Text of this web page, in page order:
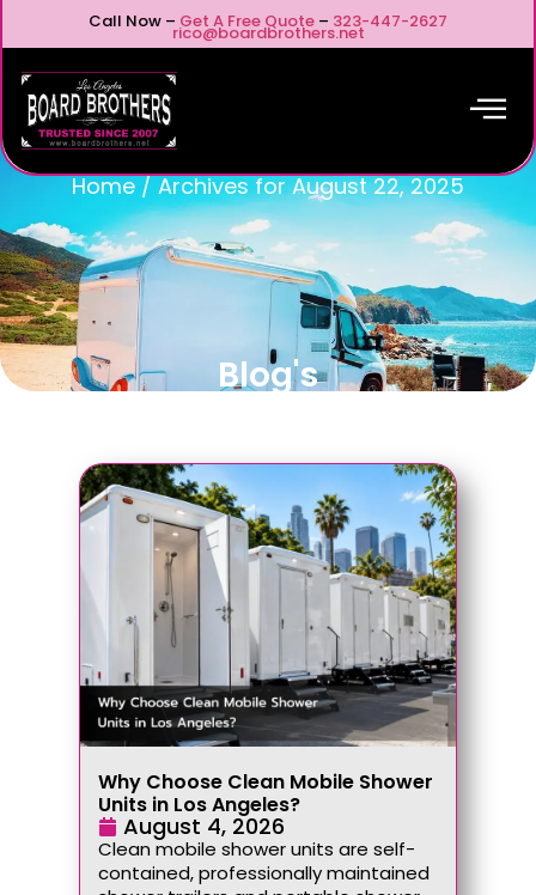
Call Now – Get A Free Quote – 323-447-2627
rico@boardbrothers.net
Home/Archives for August 22, 2025
Blog's
Why Choose Clean Mobile Shower
Units in Los Angeles?
August 4, 2026
Clean mobile shower units are self-
contained, professionally maintained